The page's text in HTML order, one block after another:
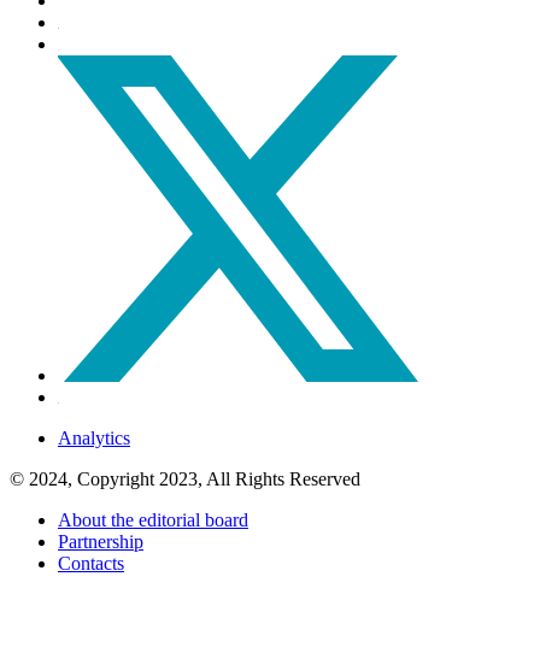
Analytics
© 2024, Copyright 2023, All Rights Reserved
About the editorial board
Partnership
Contacts